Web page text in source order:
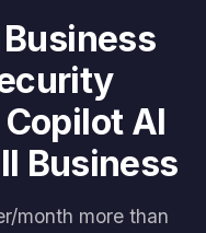
AI
Business
month more than